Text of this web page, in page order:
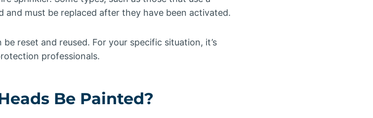
and must be replaced after they have been activated.
reset and reused. For your specific situation, it’s
professionals.
Be Painted?